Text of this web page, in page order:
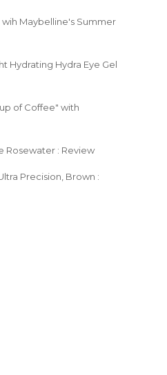
Maybelline's Summer
Hydrating Hydra Eye Gel
of Coffee" with
Rosewater : Review
Precision, Brown :